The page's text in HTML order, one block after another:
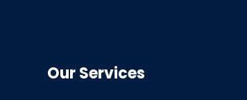
Our Services